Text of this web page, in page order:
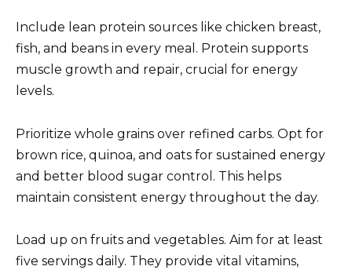
Include lean protein sources like chicken breast,
fish, and beans in every meal. Protein supports
muscle growth and repair, crucial for energy
levels.
Prioritize whole grains over refined carbs. Opt for
brown rice, quinoa, and oats for sustained energy
and better blood sugar control. This helps
maintain consistent energy throughout the day.
Load up on fruits and vegetables. Aim for at least
five servings daily. They provide vital vitamins,